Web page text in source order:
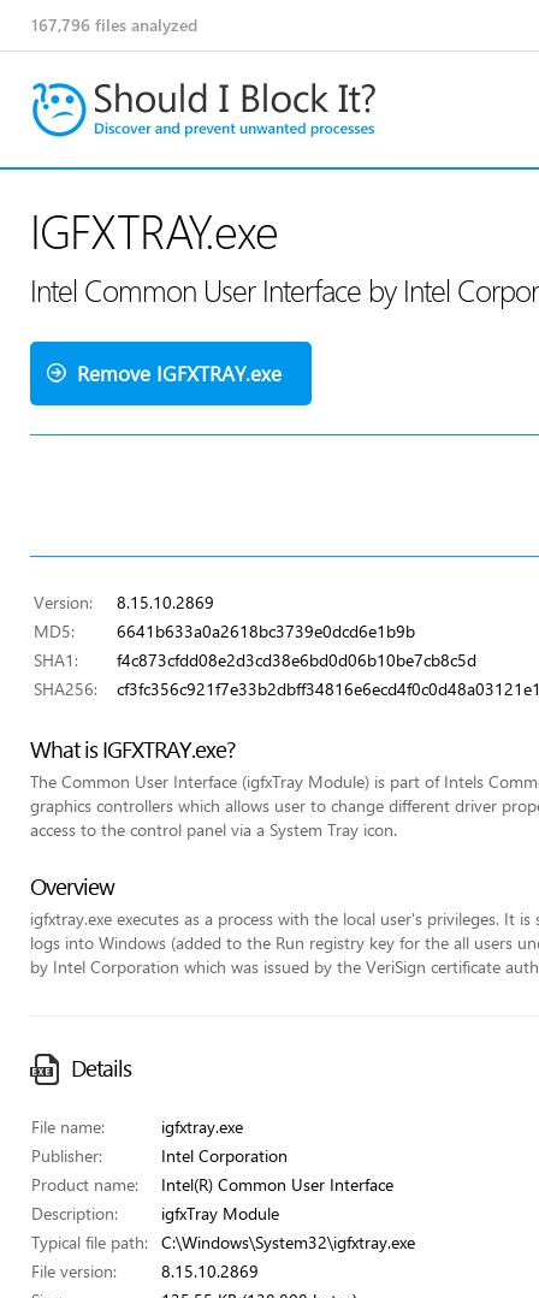
167,796 files analyzed
IGFXTRAY.exe
Intel Common User Interface by Intel
Remove IGFXTRAY.exe
Version:
8.15.10.2869
MD5:
6641b633a0a2618bc3739e0dcd6e1b9b
SHA1:
f4c873cfdd08e2d3cd38e6bd0d06b10be7cb8c5d
SHA256:
What is IGFXTRAY.exe?
The Common User Interface (igfxTray Module) is part of Intels
graphics controllers which allows user to change different driver
access to the control panel via a System Tray icon.
Overview
igfxtray.exe executes as a process with the local user's privileges. It
logs into Windows (added to the Run registry key for the all users
by Intel Corporation which was issued by the VeriSign certificate
Details
File name:
igfxtray.exe
Publisher:
Intel Corporation
Product name:
Intel(R) Common User Interface
Description:
igfxTray Module
Typical file path:
C:\Windows\System32\igfxtray.exe
File version:
8.15.10.2869